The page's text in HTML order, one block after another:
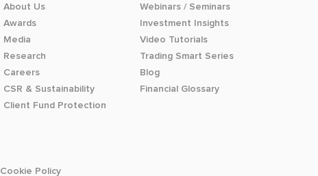
About Us
Awards
Media
Research
Careers
CSR & Sustainability
Client Fund Protection
Webinars / Seminars
Investment Insights
Video Tutorials
Trading Smart Series
Blog
Financial Glossary
Cookie Policy